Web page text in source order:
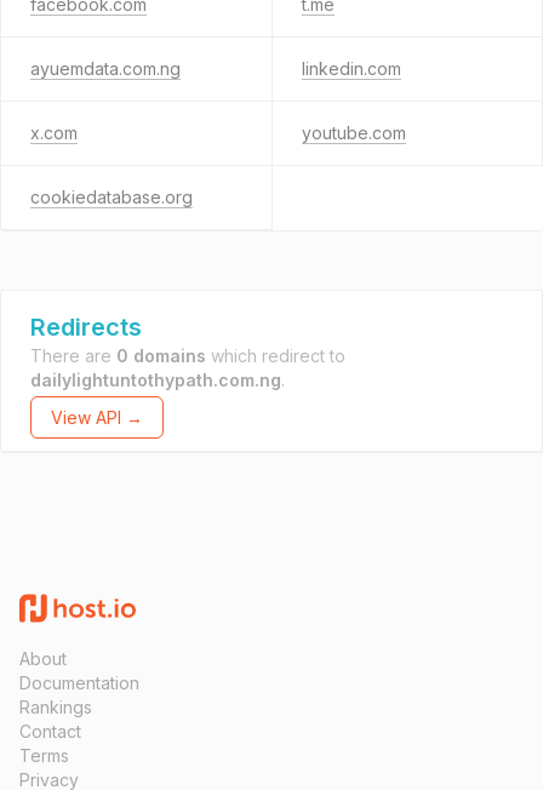
facebook.com t.me
ayuemdata.com.ng linkedin.com
x.com youtube.com
cookiedatabase.org
Redirects
There are 0 domains which redirect to
dailylightuntothypath.com.ng.
View API →
About
Documentation
Rankings
Contact
Terms
Privacy